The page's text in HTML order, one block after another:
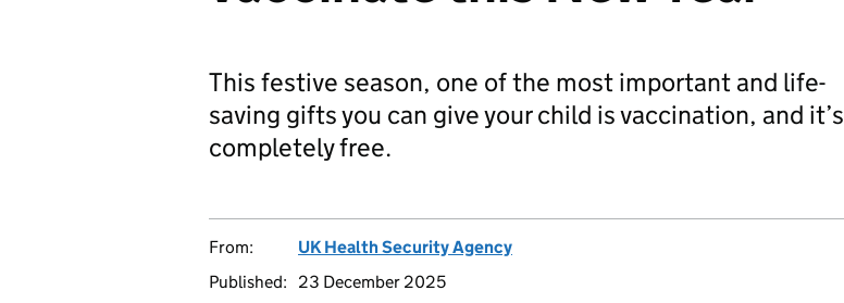
This festive season, one of the most important and life-
saving gifts you can give your child is vaccination, and it’s
completely free.
From:
UK Health Security Agency
Published:
23 December 2025